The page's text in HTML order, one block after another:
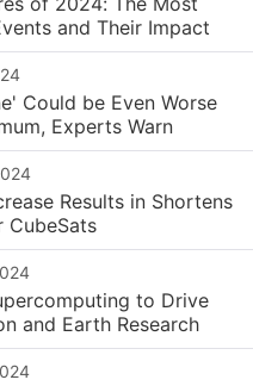
and Their Impact
Could be Even Worse
Experts Warn
Results in Shortens
CubeSats
to Drive
and Earth Research